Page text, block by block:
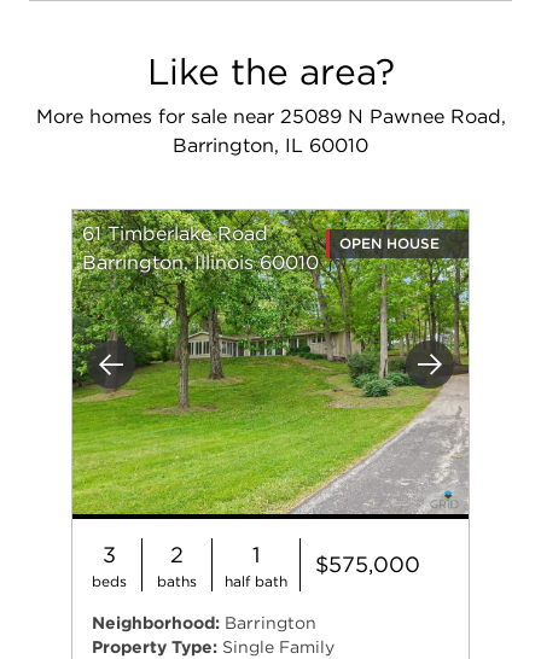
Like the area?
More homes for sale near 25089 N Pawnee Road,
Barrington, IL 60010
Previous Next
61 Timberlake Road
Barrington, Illinois 60010
OPEN HOUSE
3
beds
2
baths
1
half bath
$575,000
Neighborhood: Barrington
Property Type: Single Family